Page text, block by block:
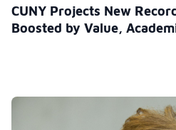
CUNY Projects New
Boosted by Value,